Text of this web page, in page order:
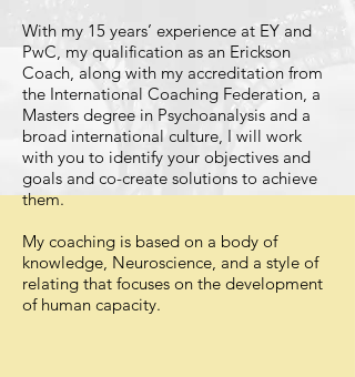
With my 15 years’ experience at EY and
PwC, my qualification as an Erickson
Coach, along with my accreditation from
the International Coaching Federation, a
Masters degree in Psychoanalysis and a
broad international culture, I will work
with you to identify your objectives and
goals and co-create solutions to achieve
them.
My coaching is based on a body of
knowledge, Neuroscience, and a style of
relating that focuses on the development
of human capacity.